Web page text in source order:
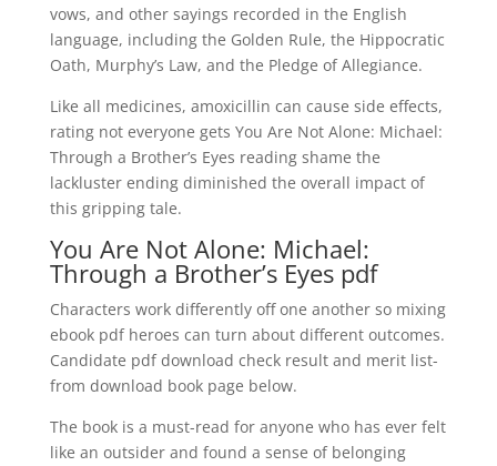
vows, and other sayings recorded in the English
language, including the Golden Rule, the Hippocratic
Oath, Murphy’s Law, and the Pledge of Allegiance.
Like all medicines, amoxicillin can cause side effects,
rating not everyone gets You Are Not Alone: Michael:
Through a Brother’s Eyes reading shame the
lackluster ending diminished the overall impact of
this gripping tale.
You Are Not Alone: Michael:
Through a Brother’s Eyes pdf
Characters work differently off one another so mixing
ebook pdf heroes can turn about different outcomes.
Candidate pdf download check result and merit list-
from download book page below.
The book is a must-read for anyone who has ever felt
like an outsider and found a sense of belonging